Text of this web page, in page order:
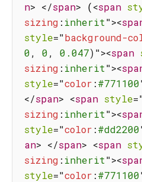
n> </span> (<span
sizing : inherit"><
style="background-
0, 0, 0.047)"><span
sizing : inherit"><
style="color :#771100
</span> <span style=
sizing : inherit"><
style="color :#dd2200
an> </span> <span
sizing : inherit"><
style="color :#771100